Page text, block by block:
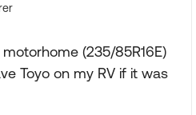
(235/85R16E)
Toyo on my RV if it was